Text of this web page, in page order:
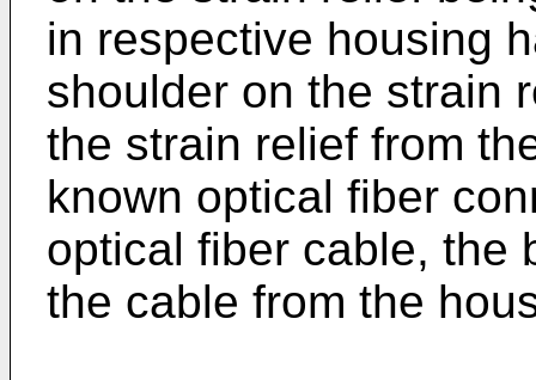
in respective housing
shoulder on the strain
the strain relief from
known optical fiber
optical fiber cable, the
the cable from the